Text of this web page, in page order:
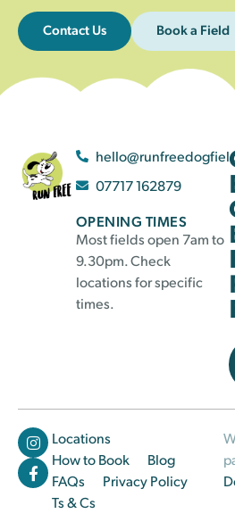
Contact Us Book a Field
07717 162879
OPENING TIMES
Most fields open 7am to
9.30pm. Check
locations for specific
times.
Locations
How to Book
Blog
FAQs
Privacy Policy
Ts & Cs